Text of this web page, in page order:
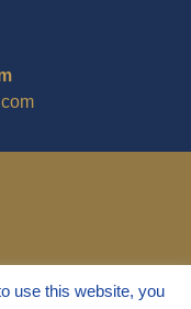
use this website, you